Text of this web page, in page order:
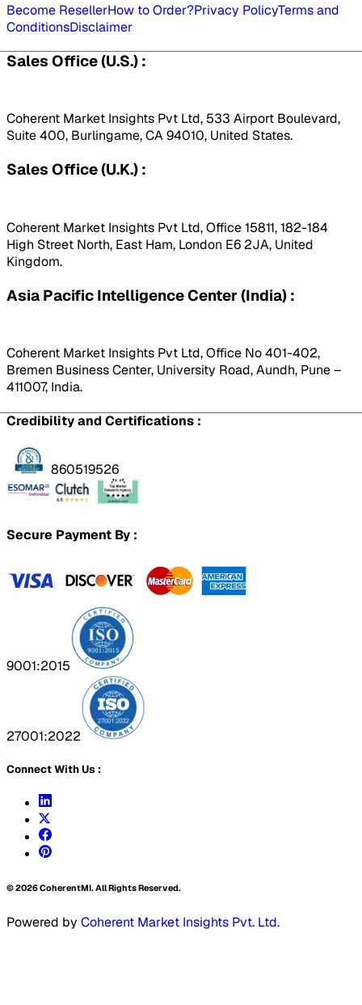
Become ResellerHow to Order?Privacy PolicyTerms and
ConditionsDisclaimer
Sales Office (U.S.) :
Coherent Market Insights Pvt Ltd, 533 Airport Boulevard,
Suite 400, Burlingame, CA 94010, United States.
Sales Office (U.K.) :
Coherent Market Insights Pvt Ltd, Office 15811, 182-184
High Street North, East Ham, London E6 2JA, United
Kingdom.
Asia Pacific Intelligence Center (India) :
Coherent Market Insights Pvt Ltd, Office No 401-402,
Bremen Business Center, University Road, Aundh, Pune –
411007, India.
Credibility and Certifications :
860519526
Secure Payment By :
9001:2015
27001:2022
Connect With Us :
©2026CoherentMI. All Rights Reserved.
Powered by Coherent Market Insights Pvt. Ltd.